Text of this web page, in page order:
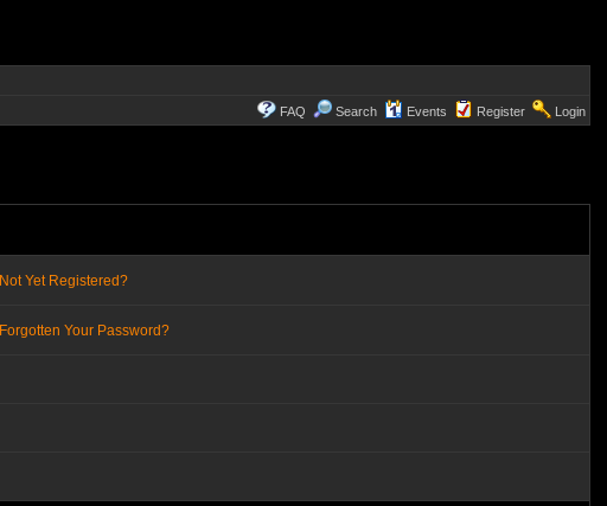
FAQ Search Events Register Login
Not Yet Registered?
Forgotten Your Password?